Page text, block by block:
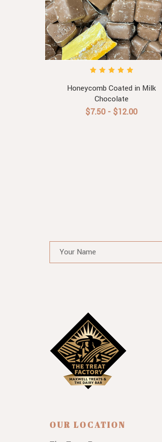
Honeycomb Coated in Milk
Chocolate
$7.50 - $12.00
OUR LOCATION